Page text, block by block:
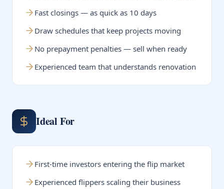
Fast closings — as quick as 10 days
Draw schedules that keep projects moving
No prepayment penalties — sell when ready
Experienced team that understands renovation
Ideal For
First-time investors entering the flip market
Experienced flippers scaling their business